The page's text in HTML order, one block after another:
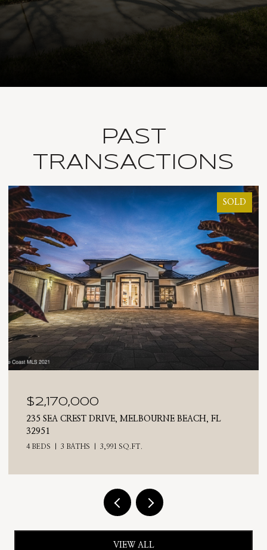
PAST
TRANSACTIONS
SOLD
$2,025,000
710 N RIVERSIDE DRIVE, INDIALANTIC, FL 32903
4 BEDS
VIEW ALL